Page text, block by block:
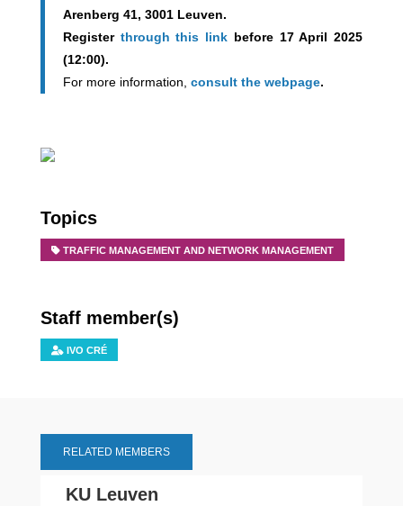
Arenberg 41, 3001 Leuven.
Register through this link before 17 April 2025
(12:00).
For more information, consult the webpage.
Topics
TRAFFIC MANAGEMENT AND NETWORK MANAGEMENT
Staff member(s)
IVO CRÉ
RELATED MEMBERS
KU Leuven